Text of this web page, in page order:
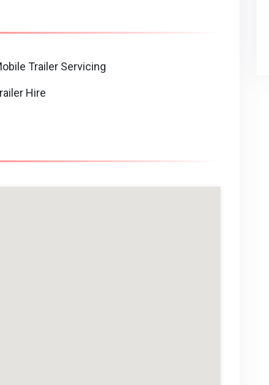
Trailer Servicing
Hire